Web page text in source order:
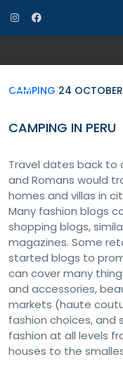
Camping in Peru
CAMPING 24
CAMPING IN PERU
Travel dates back to
and Romans would
homes and villas in
Many fashion blogs
shopping blogs,
magazines. Some
started blogs to
can cover many
and accessories,
markets (haute
fashion choices, and
fashion at all levels
houses to the